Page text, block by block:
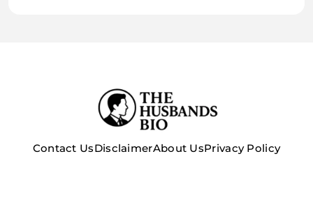
Contact UsDisclaimerAbout UsPrivacy Policy